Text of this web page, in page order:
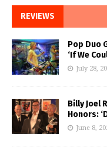
REVIEWS
Pop Duo
‘If We
July 28,
Billy Joel
Honors:
June 8,